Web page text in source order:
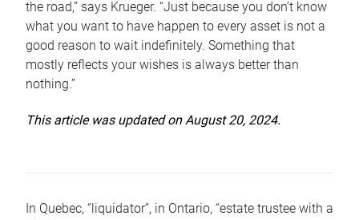
the road,” says Krueger. “Just because you don’t know
what you want to have happen to every asset is not a
good reason to wait indefinitely. Something that
mostly reflects your wishes is always better than
nothing.”
This article was updated on August 20, 2024.
In Quebec, “liquidator”, in Ontario, “estate trustee with a